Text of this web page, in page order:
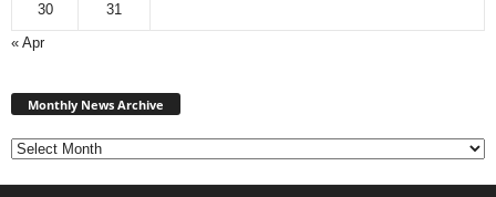
30
31
« Apr
Monthly News Archive